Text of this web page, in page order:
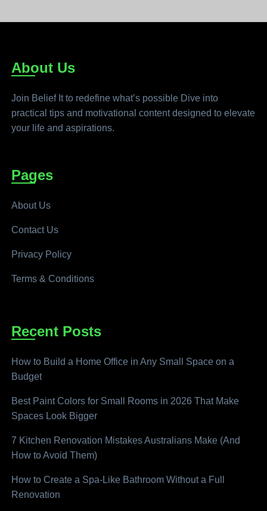
About Us
Join Belief It to redefine what’s possible Dive into
practical tips and motivational content designed to elevate
your life and aspirations.
Pages
About Us
Contact Us
Privacy Policy
Terms & Conditions
Recent Posts
How to Build a Home Office in Any Small Space on a
Budget
Best Paint Colors for Small Rooms in 2026 That Make
Spaces Look Bigger
7 Kitchen Renovation Mistakes Australians Make (And
How to Avoid Them)
How to Create a Spa-Like Bathroom Without a Full
Renovation